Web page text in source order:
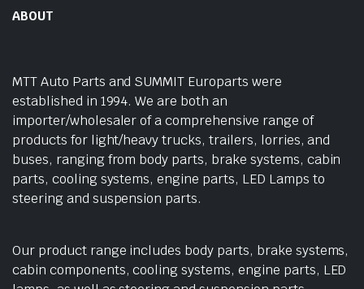
ABOUT
MTT Auto Parts and SUMMIT Europarts were
established in 1994. We are both an
importer/wholesaler of a comprehensive range of
products for light/heavy trucks, trailers, lorries, and
buses, ranging from body parts, brake systems, cabin
parts, cooling systems, engine parts, LED Lamps to
steering and suspension parts.
Our product range includes body parts, brake systems,
cabin components, cooling systems, engine parts, LED